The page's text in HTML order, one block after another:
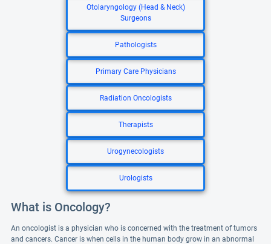
Otolaryngology (Head & Neck)
Surgeons
Pathologists
Primary Care Physicians
Radiation Oncologists
Therapists
Urogynecologists
Urologists
What is Oncology?
An oncologist is a physician who is concerned with the treatment of tumors
and cancers. Cancer is when cells in the human body grow in an abnormal